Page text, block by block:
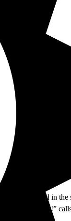
around in
“Stop!”